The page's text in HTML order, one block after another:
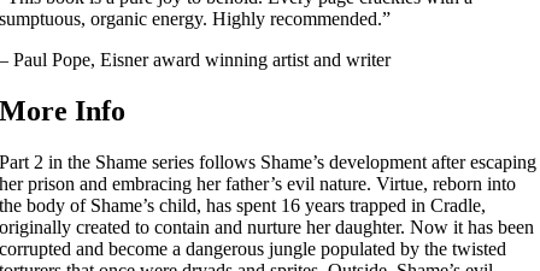
sumptuous, organic energy. Highly recommended.”
– Paul Pope, Eisner award winning artist and writer
More Info
Part 2 in the Shame series follows Shame’s development after escaping
her prison and embracing her father’s evil nature. Virtue, reborn into
the body of Shame’s child, has spent 16 years trapped in Cradle,
originally created to contain and nurture her daughter. Now it has been
corrupted and become a dangerous jungle populated by the twisted